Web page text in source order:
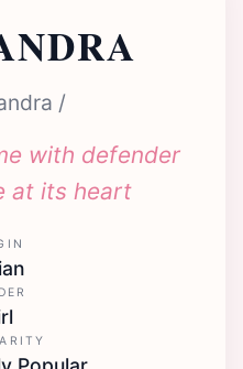
/
with defender
at its heart